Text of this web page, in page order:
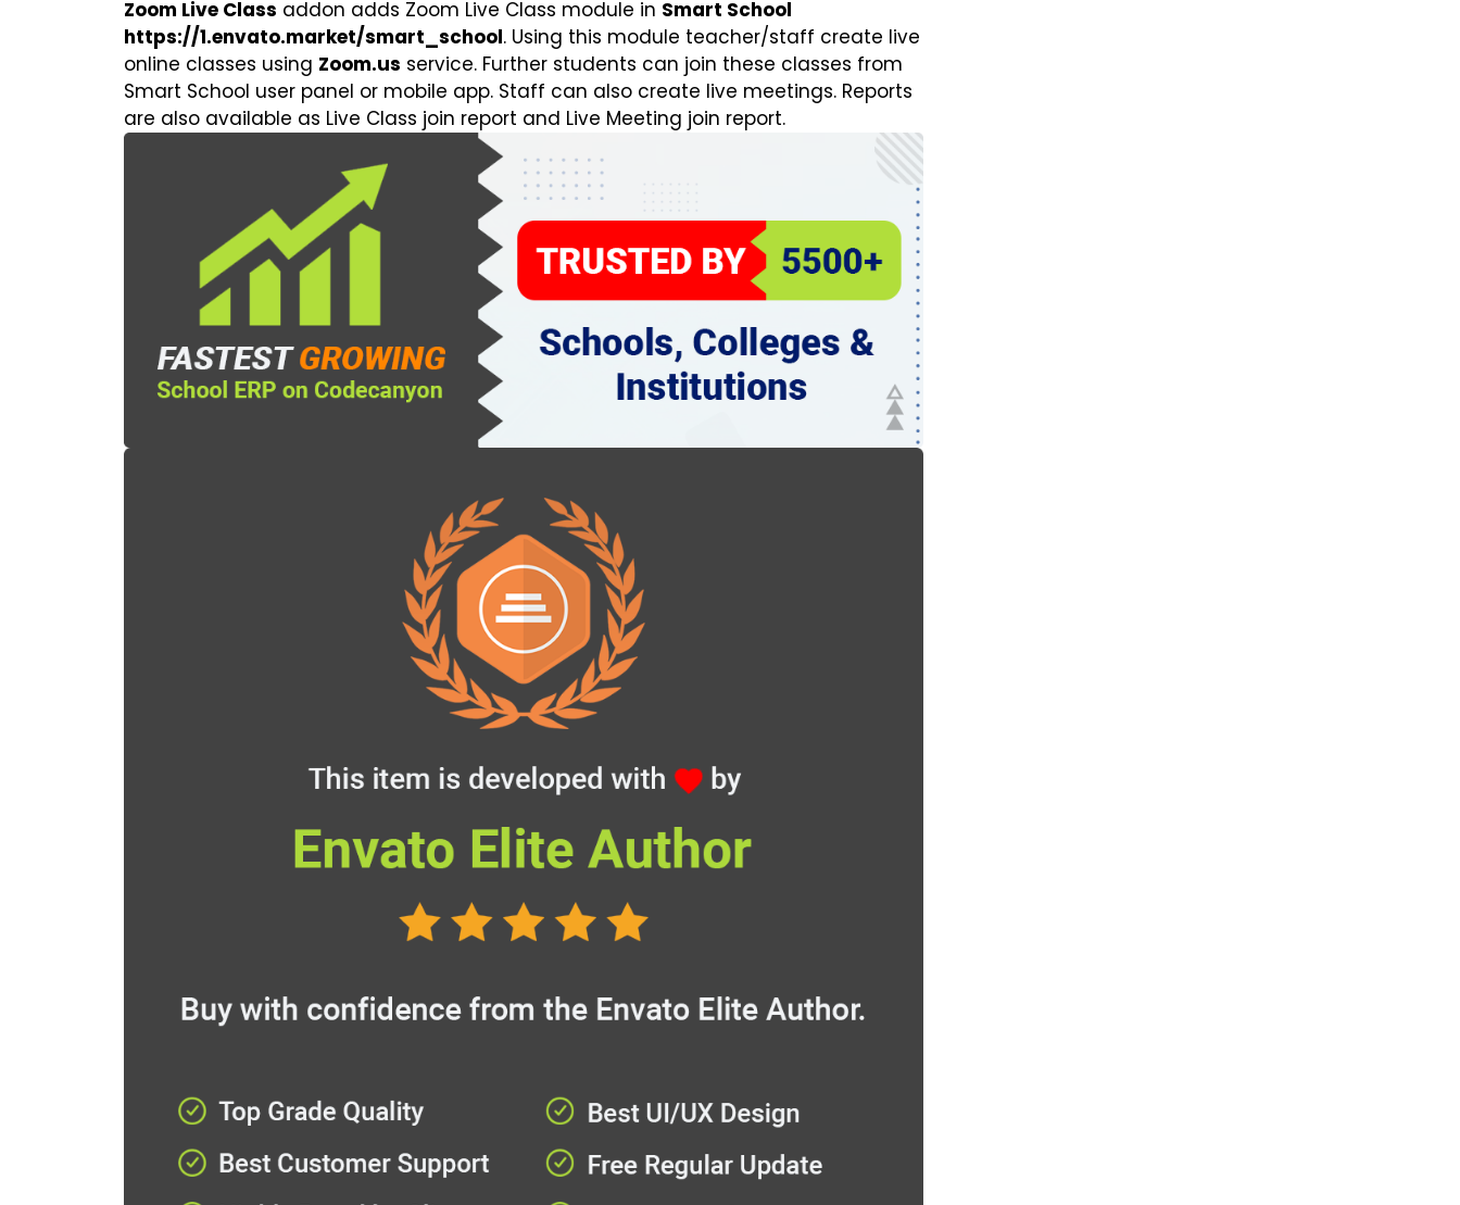
Zoom Live Class addon adds Zoom Live Class module in Smart School
https://1.envato.market/smart_school. Using this module teacher/staff create live
online classes using Zoom.us service. Further students can join these classes from
Smart School user panel or mobile app. Staff can also create live meetings. Reports
are also available as Live Class join report and Live Meeting join report.